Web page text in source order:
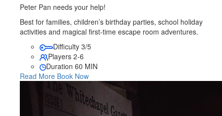
Peter Pan needs your help!
Best for families, children’s birthday parties, school holiday
activities and magical first-time escape room adventures.
Difficulty 3/5
Players 2-6
Duration 60 MIN
Read More Book Now